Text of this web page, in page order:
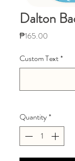
Dalton
₱165.00
Custom Text*
Quantity*